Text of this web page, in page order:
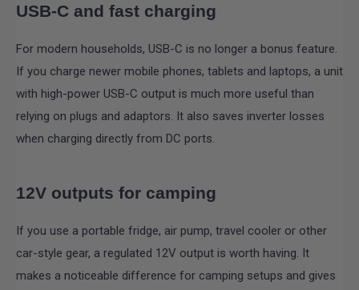
USB-C and fast charging
For modern households, USB-C is no longer a bonus feature.
If you charge newer mobile phones, tablets and laptops, a unit
with high-power USB-C output is much more useful than
relying on plugs and adaptors. It also saves inverter losses
when charging directly from DC ports.
12V outputs for camping
If you use a portable fridge, air pump, travel cooler or other
car-style gear, a regulated 12V output is worth having. It
makes a noticeable difference for camping setups and gives